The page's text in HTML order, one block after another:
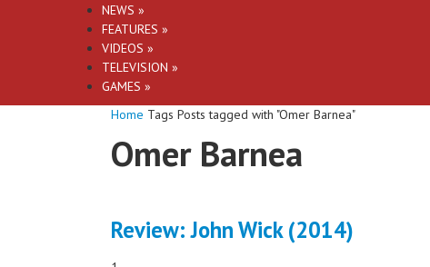
NEWS »
FEATURES »
VIDEOS »
TELEVISION »
GAMES »
Home Tags Posts tagged with "Omer Barnea"
Omer Barnea
Review: John Wick (2014)